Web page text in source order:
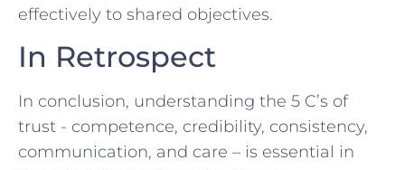
effectively to shared objectives.
In Retrospect
In conclusion, ⁢understanding⁢ the 5 C’s ⁣of
trust ‌- competence, credibility, consistency,
communication, and care – ⁢is essential ⁤in